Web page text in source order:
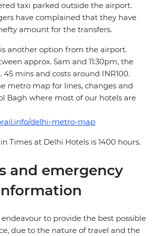
taxi parked outside the airport.
have complained that they have
amount for the transfers.
another option from the airport.
approx. 5am and 11:30pm, the
mins and costs around INR100.
metro map for lines, changes and
Bagh where most of our hotels are
delhi-metro-map
Times at Delhi Hotels is 1400 hours.
and emergency
to provide the best possible
due to the nature of travel and the